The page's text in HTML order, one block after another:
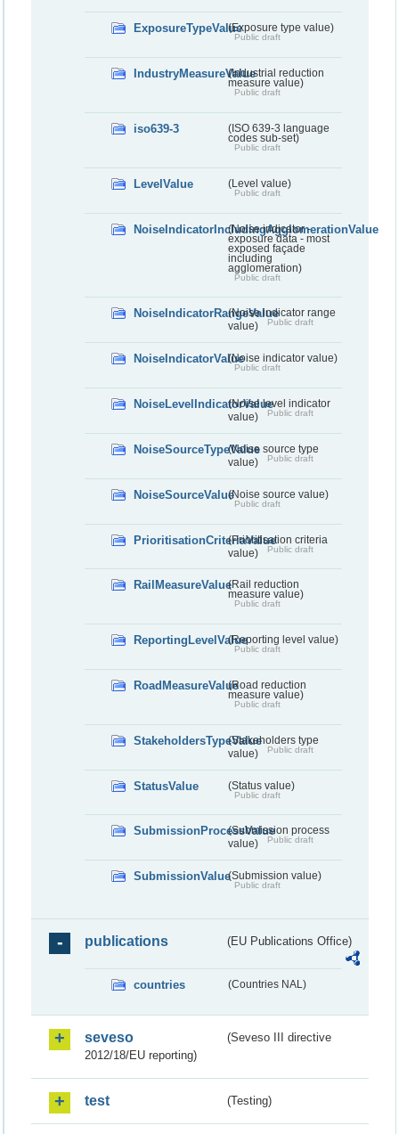
ExposureTypeValue(Exposure type value)
Public draft
IndustryMeasureValue(Industrial reduction
measure value)
Public draft
iso639-3
(ISO 639-3 language
codes sub-set)
Public draft
LevelValue (Level value)
Public draft
NoiseIndicatorIncludingAgglomerationValue
(Noise indicator -
exposure data - most
exposed façade
including
agglomeration)
Public draft
NoiseIndicatorRangeValue(Noise indicator range
value)
Public draft
NoiseIndicatorValue(Noise indicator value)
Public draft
NoiseLevelIndicatorValue(Noise level indicator
value)
Public draft
NoiseSourceTypeValue(Noise source type
value)
Public draft
NoiseSourceValue(Noise source value)
Public draft
PrioritisationCriteriaValue(Prioritisation criteria
value)
Public draft
RailMeasureValue(Rail reduction
measure value)
Public draft
ReportingLevelValue(Reporting level value)
Public draft
RoadMeasureValue(Road reduction
measure value)
Public draft
StakeholdersTypeValue(Stakeholders type
value)
Public draft
StatusValue (Status value)
Public draft
SubmissionProcessValue(Submission process
value)
Public draft
SubmissionValue(Submission value)
Public draft
publications (EU Publications Office)
countries (Countries NAL)
seveso
(Seveso III directive
2012/18/EU reporting)
test (Testing)